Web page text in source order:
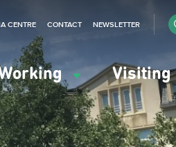
Visiting
CENTRE CONTACT NEWSLETTER